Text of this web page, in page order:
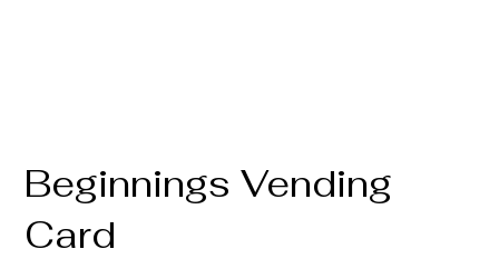
Beginnings Vending
Card